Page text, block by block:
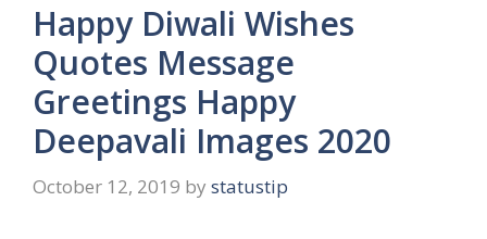
Happy Diwali Wishes
Quotes Message
Greetings Happy
Deepavali Images 2020
October 12, 2019 by statustip